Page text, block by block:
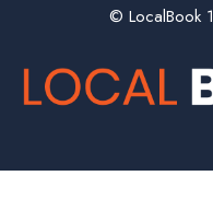
© LocalBook